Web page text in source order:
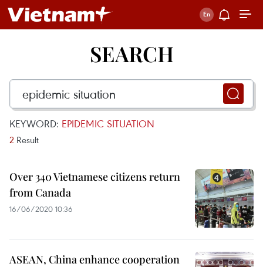
SEARCH
KEYWORD: EPIDEMIC SITUATION
2 Result
Over 340 Vietnamese citizens return
from Canada
16/06/2020 10:36
ASEAN, China enhance cooperation